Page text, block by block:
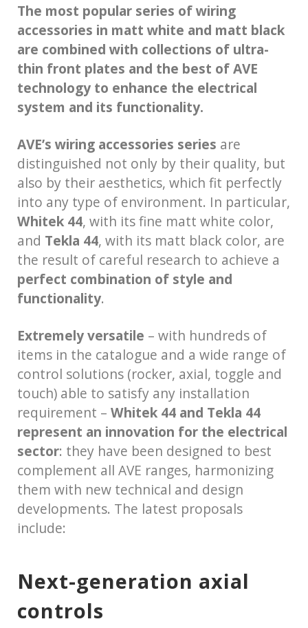
The most popular series of wiring
accessories in matt white and matt black
are combined with collections of ultra-
thin front plates and the best of AVE
technology to enhance the electrical
system and its functionality.
AVE’s wiring accessories series are
distinguished not only by their quality, but
also by their aesthetics, which fit perfectly
into any type of environment. In particular,
Whitek 44, with its fine matt white color,
and Tekla 44, with its matt black color, are
the result of careful research to achieve a
perfect combination of style and
functionality.
Extremely versatile – with hundreds of
items in the catalogue and a wide range of
control solutions (rocker, axial, toggle and
touch) able to satisfy any installation
requirement – Whitek 44 and Tekla 44
represent an innovation for the electrical
sector: they have been designed to best
complement all AVE ranges, harmonizing
them with new technical and design
developments. The latest proposals
include:
Next-generation axial
controls